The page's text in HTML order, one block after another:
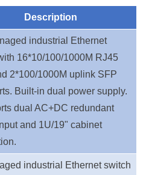
Description
industrial Ethernet
16*10/100/1000M RJ45
2*100/1000M uplink SFP
Built-in dual power supply.
dual AC+DC redundant
tand 1U/19" cabinet
industrial Ethernet switch